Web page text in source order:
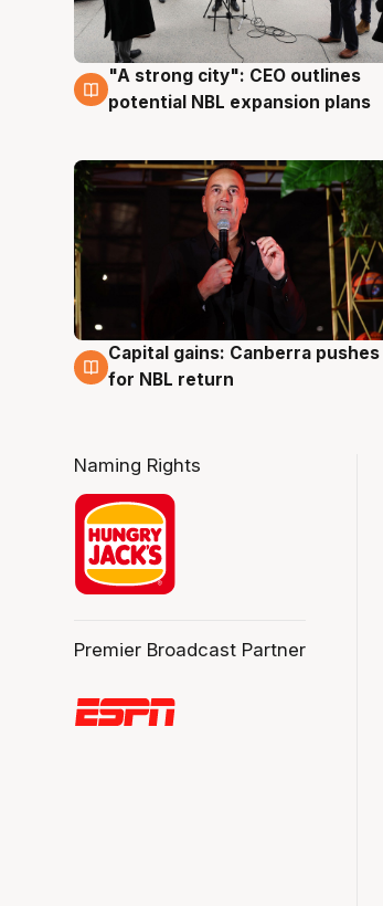
3 Aug
"A strong city": CEO outlines
potential NBL expansion plans
3 Aug
Capital gains: Canberra pushes
for NBL return
Naming Rights
Premier Broadcast Partner